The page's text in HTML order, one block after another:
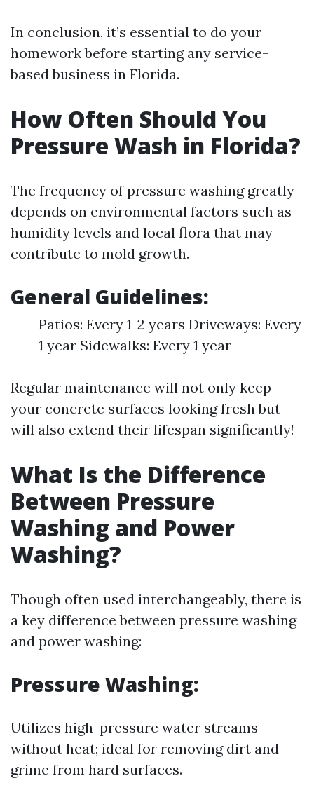
In conclusion, it’s essential to do your
homework before starting any service-
based business in Florida.
How Often Should You
Pressure Wash in Florida?
The frequency of pressure washing greatly
depends on environmental factors such as
humidity levels and local flora that may
contribute to mold growth.
General Guidelines:
Patios: Every 1-2 years Driveways: Every
1 year Sidewalks: Every 1 year
Regular maintenance will not only keep
your concrete surfaces looking fresh but
will also extend their lifespan significantly!
What Is the Difference
Between Pressure
Washing and Power
Washing?
Though often used interchangeably, there is
a key difference between pressure washing
and power washing:
Pressure Washing:
Utilizes high-pressure water streams
without heat; ideal for removing dirt and
grime from hard surfaces.